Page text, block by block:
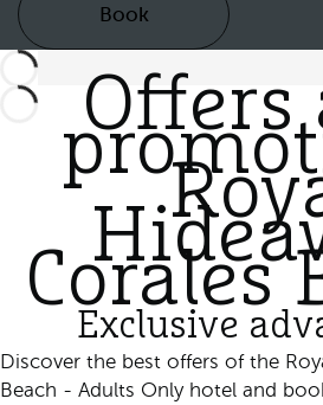
Book
Offers
Corales
Exclusive
Discover the best offers of the
Beach - Adults Only hotel and